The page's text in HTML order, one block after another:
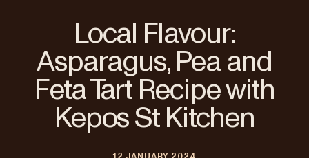
Japan (日本語)
New Zealand
Singapore
Local Flavour:
Asparagus, Pea and
Feta Tart Recipe with
Kepos St Kitchen